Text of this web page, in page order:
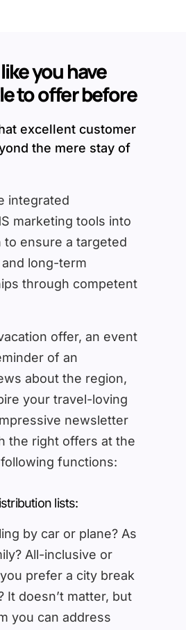
you have
to offer before
excellent customer
the mere stay of
integrated
marketing tools into
ensure a targeted
long-term
through competent
offer, an event
of an
about the region,
your travel-loving
newsletter
the right offers at the
functions:
lists:
by car or plane? As
All-inclusive or
prefer a city break
It doesn’t matter, but
you can address